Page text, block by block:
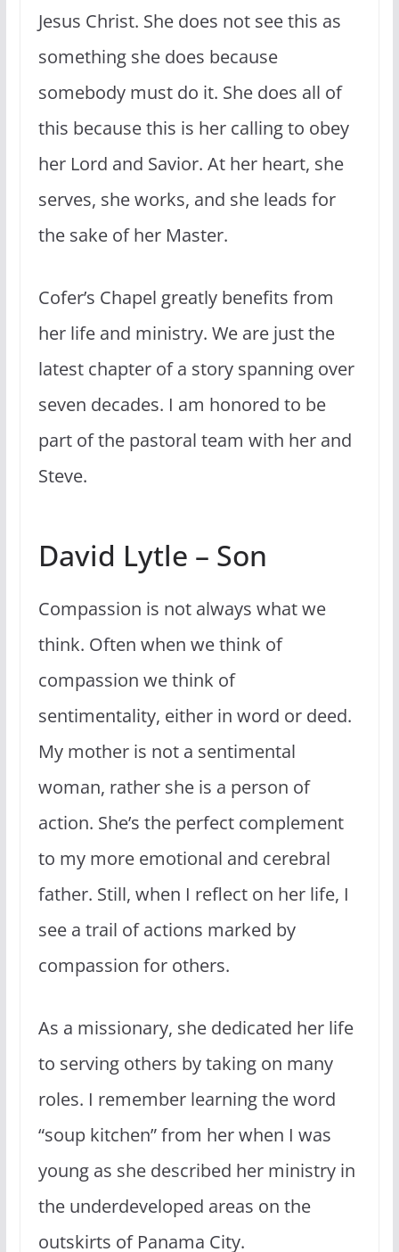
Jesus Christ. She does not see this as
something she does because
somebody must do it. She does all of
this because this is her calling to obey
her Lord and Savior. At her heart, she
serves, she works, and she leads for
the sake of her Master.
Cofer’s Chapel greatly benefits from
her life and ministry. We are just the
latest chapter of a story spanning over
seven decades. I am honored to be
part of the pastoral team with her and
Steve.
David Lytle – Son
Compassion is not always what we
think. Often when we think of
compassion we think of
sentimentality, either in word or deed.
My mother is not a sentimental
woman, rather she is a person of
action. She’s the perfect complement
to my more emotional and cerebral
father. Still, when I reflect on her life, I
see a trail of actions marked by
compassion for others.
As a missionary, she dedicated her life
to serving others by taking on many
roles. I remember learning the word
“soup kitchen” from her when I was
young as she described her ministry in
the underdeveloped areas on the
outskirts of Panama City.